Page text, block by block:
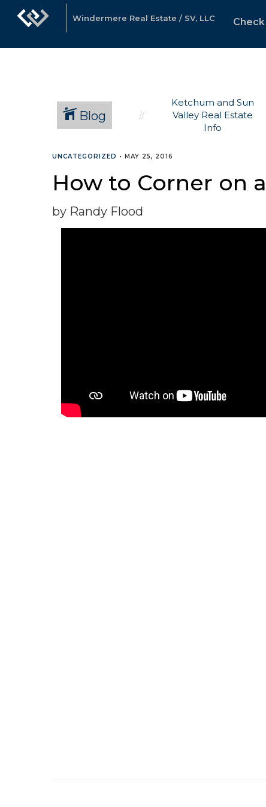
Windermere Real Estate / SV, LLC
Blog
Ketchum and Sun
Valley Real Estate
Info
UNCATEGORIZED • MAY 25, 2016
How to Corner on
by Randy Flood